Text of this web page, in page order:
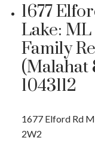
1677
Lake:
Family
(Malahat
1043112
1677 Elford Rd
2W2